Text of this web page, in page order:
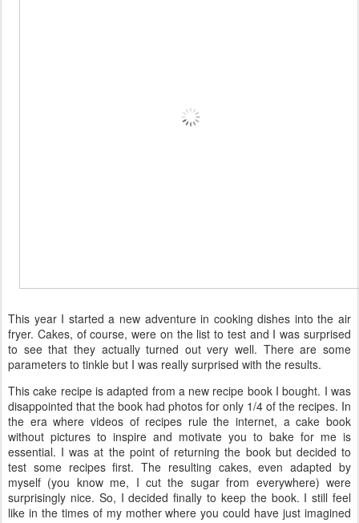
This year I started a new adventure in cooking dishes into the air
fryer. Cakes, of course, were on the list to test and I was surprised
to see that they actually turned out very well. There are some
parameters to tinkle but I was really surprised with the results.
This cake recipe is adapted from a new recipe book I bought. I was
disappointed that the book had photos for only 1/4 of the recipes. In
the era where videos of recipes rule the internet, a cake book
without pictures to inspire and motivate you to bake for me is
essential. I was at the point of returning the book but decided to
test some recipes first. The resulting cakes, even adapted by
myself (you know me, I cut the sugar from everywhere) were
surprisingly nice. So, I decided finally to keep the book. I still feel
like in the times of my mother where you could have just imagined